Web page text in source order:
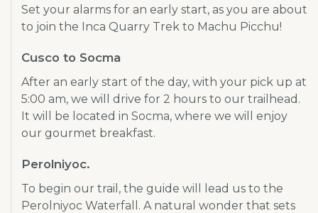
Set your alarms for an early start, as you are about
to join the Inca Quarry Trek to Machu Picchu!
Cusco to Socma
After an early start of the day, with your pick up at
5:00 am, we will drive for 2 hours to our trailhead.
It will be located in Socma, where we will enjoy
our gourmet breakfast.
Perolniyoc.
To begin our trail, the guide will lead us to the
Perolniyoc Waterfall. A natural wonder that sets